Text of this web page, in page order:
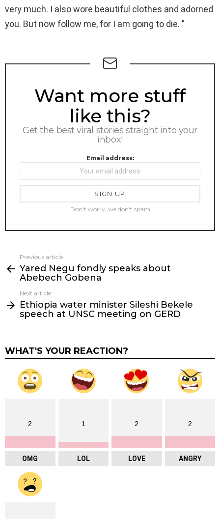
very much. I also wore beautiful clothes and adorned
you. But now follow me, for I am going to die. ”
NEWSLETTER
Want more stuff
like this?
Get the best viral stories straight into your
inbox!
Email address:
Don't worry, we don't spam
more
Previous article
Yared Negu fondly speaks about
Abebech Gobena
Next article
Ethiopia water minister Sileshi Bekele
speech at UNSC meeting on GERD
WHAT'S YOUR REACTION?
2
OMG
1
LOL
2
LOVE
2
ANGRY